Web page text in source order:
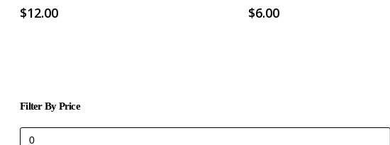
0out of 5
$12.00 0out of 5
$6.00
Filter By Price